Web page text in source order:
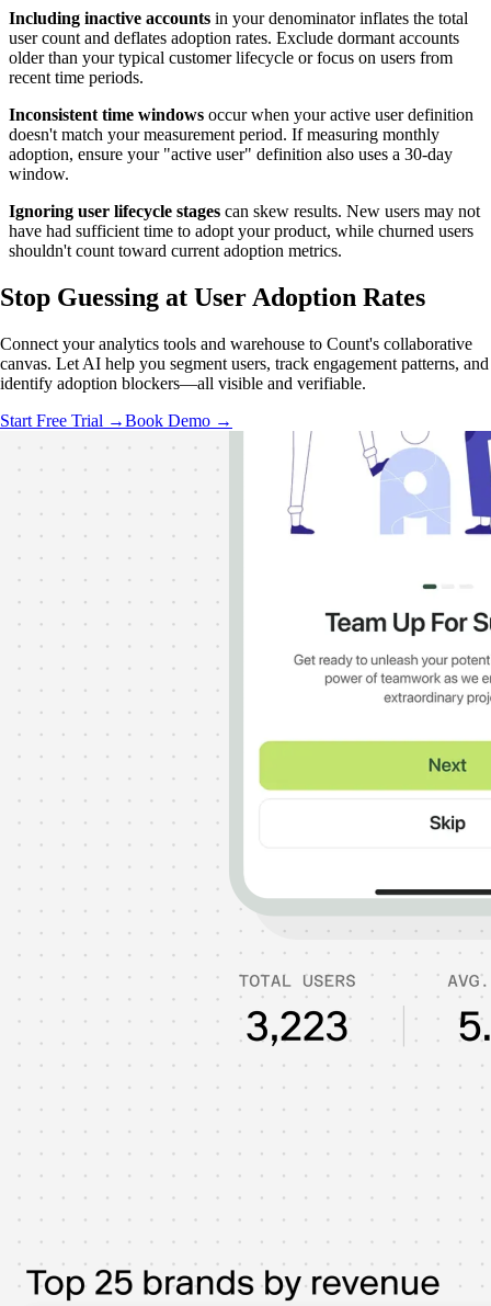
Including inactive accounts in your denominator inflates the total
user count and deflates adoption rates. Exclude dormant accounts
older than your typical customer lifecycle or focus on users from
recent time periods.
Inconsistent time windows occur when your active user definition
doesn't match your measurement period. If measuring monthly
adoption, ensure your "active user" definition also uses a 30-day
window.
Ignoring user lifecycle stages can skew results. New users may not
have had sufficient time to adopt your product, while churned users
shouldn't count toward current adoption metrics.
Stop Guessing at User Adoption Rates
Connect your analytics tools and warehouse to Count's collaborative
canvas. Let AI help you segment users, track engagement patterns, and
identify adoption blockers—all visible and verifiable.
Start Free Trial →Book Demo →